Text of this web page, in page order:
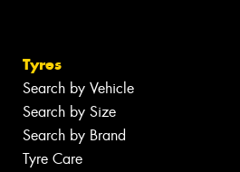
Tyres
Search by Vehicle
Search by Size
Search by Brand
Tyre Care